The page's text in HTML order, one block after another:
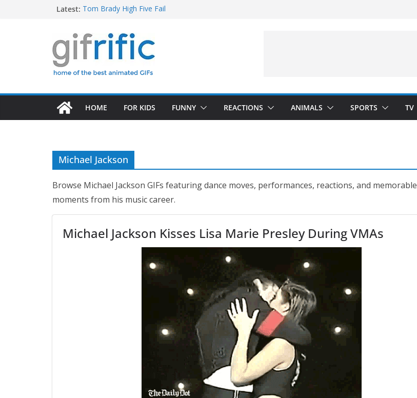
Latest: Tom Brady High Five Fail
Michael Jordan Laughing at iPad (The Last Dance)
Khan Asks “Shall We Begin?” (Star Trek Into Darkness)
HOME FOR KIDS FUNNY REACTIONS ANIMALS SPORTS TV
Michael Jackson
Browse Michael Jackson GIFs featuring dance moves, performances, reactions, and memorable
moments from his music career.
Michael Jackson Kisses Lisa Marie Presley During VMAs